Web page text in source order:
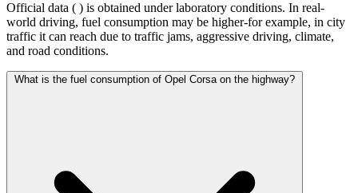
Official data ( ) is obtained under laboratory conditions. In real-
world driving, fuel consumption may be higher-for example, in city
traffic it can reach due to traffic jams, aggressive driving, climate,
and road conditions.
What is the fuel consumption of Opel Corsa on the highway?